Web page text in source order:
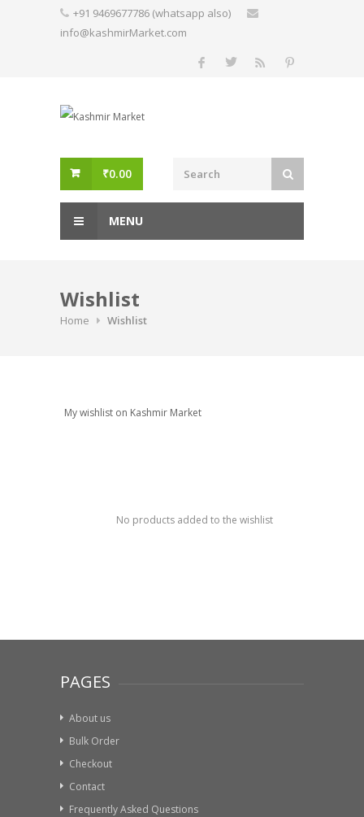
+91 9469677786 (whatsapp also)
info@kashmirMarket.com
₹0.00
MENU
Wishlist
Home Wishlist
My wishlist on Kashmir Market
No products added to the wishlist
PAGES
About us
Bulk Order
Checkout
Contact
Frequently Asked Questions